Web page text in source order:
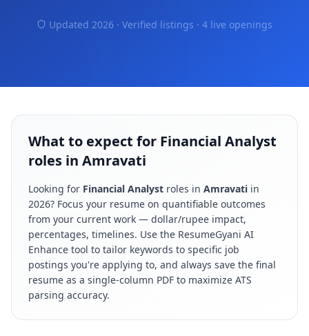
Updated 2026 · Verified listings · 4 live openings
What to expect for Financial Analyst
roles in Amravati
Looking for Financial Analyst roles in Amravati in
2026? Focus your resume on quantifiable outcomes
from your current work — dollar/rupee impact,
percentages, timelines. Use the ResumeGyani AI
Enhance tool to tailor keywords to specific job
postings you're applying to, and always save the final
resume as a single-column PDF to maximize ATS
parsing accuracy.